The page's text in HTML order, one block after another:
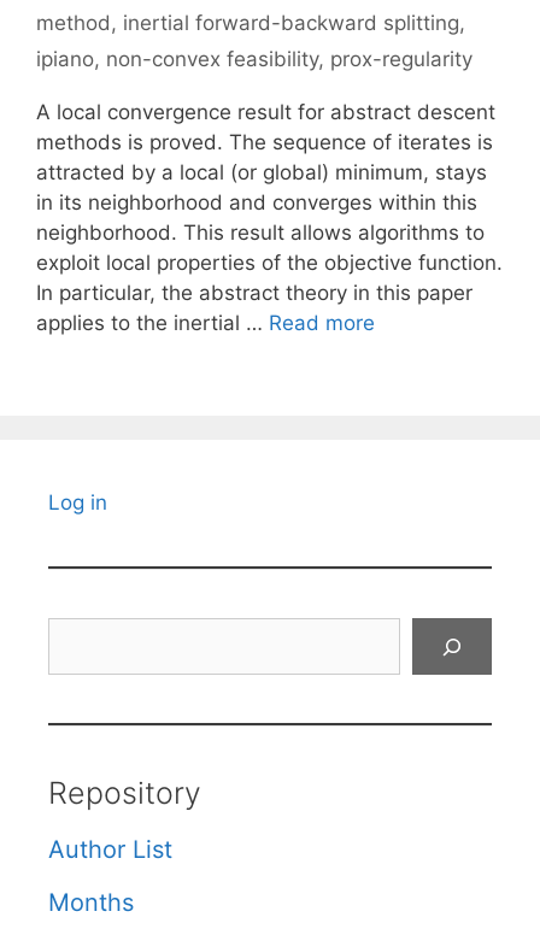
method, inertial forward-backward splitting,
ipiano, non-convex feasibility, prox-regularity
A local convergence result for abstract descent
methods is proved. The sequence of iterates is
attracted by a local (or global) minimum, stays
in its neighborhood and converges within this
neighborhood. This result allows algorithms to
exploit local properties of the objective function.
In particular, the abstract theory in this paper
applies to the inertial … Read more
Log in
Repository
Author List
Months